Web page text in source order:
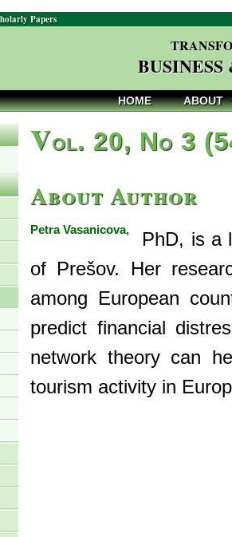
Papers
HOME ABOUT
Vol. 20, No 3
About Author
Petra Vasanicova,
PhD, is a
of Prešov. Her
among European
predict financial
network theory can
tourism activity in